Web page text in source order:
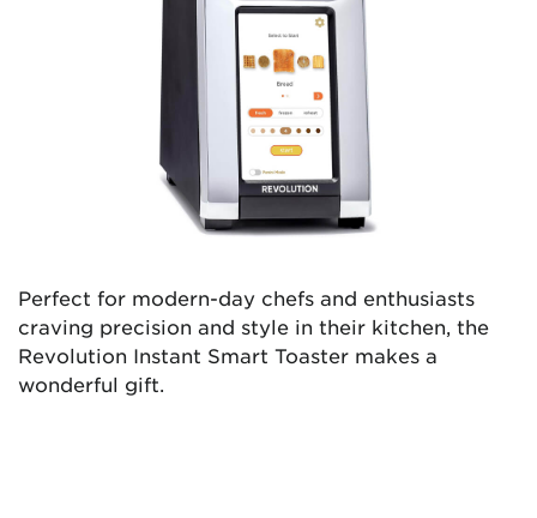
Perfect for modern-day chefs and enthusiasts
craving precision and style in their kitchen, the
Revolution Instant Smart Toaster makes a
wonderful gift.